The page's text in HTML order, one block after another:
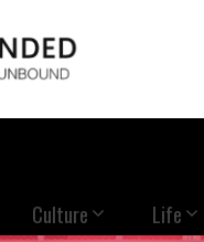
Culture Life